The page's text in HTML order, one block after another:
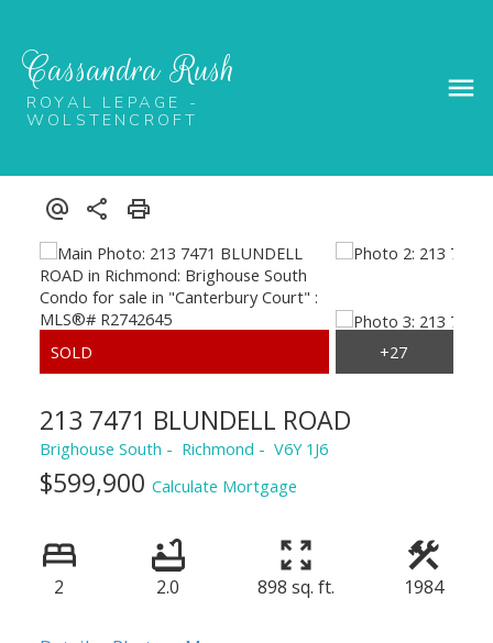
Cassandra Rush
ROYAL LEPAGE -
WOLSTENCROFT
213 7471 BLUNDELL ROAD
Brighouse South Richmond V6Y 1J6
$599,900 Calculate Mortgage
2 2.0 898 sq. ft. 1984